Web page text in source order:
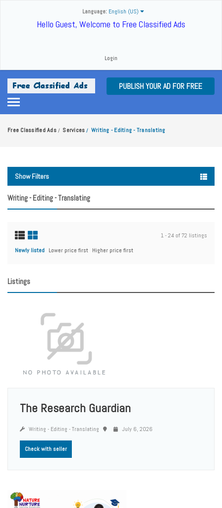
Language: English (US)
Hello Guest, Welcome to Free Classified Ads
Login
PUBLISH YOUR AD FOR FREE
Free Classified Ads / Services / Writing - Editing - Translating
Show Filters
Writing - Editing - Translating
1 - 24 of 72 listings
Newly listed Lower price first Higher price first
Listings
The Research Guardian
Writing - Editing - Translating July 6, 2026
Check with seller